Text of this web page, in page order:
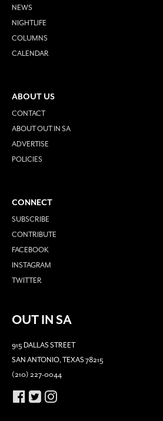
NEWS
NIGHTLIFE
COLUMNS
CALENDAR
ABOUT US
CONTACT
ABOUT OUT IN SA
ADVERTISE
POLICIES
CONNECT
SUBSCRIBE
CONTRIBUTE
FACEBOOK
INSTAGRAM
TWITTER
OUT IN SA
915 DALLAS STREET
SAN ANTONIO, TEXAS 78215
(210) 227-0044